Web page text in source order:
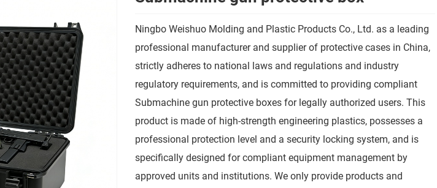
Ningbo Weishuo Molding and Plastic Products Co., Ltd. as a leading
professional manufacturer and supplier of protective cases in China,
strictly adheres to national laws and regulations and industry
regulatory requirements, and is committed to providing compliant
Submachine gun protective boxes for legally authorized users. This
product is made of high-strength engineering plastics, possesses a
professional protection level and a security locking system, and is
specifically designed for compliant equipment management by
approved units and institutions. We only provide products and